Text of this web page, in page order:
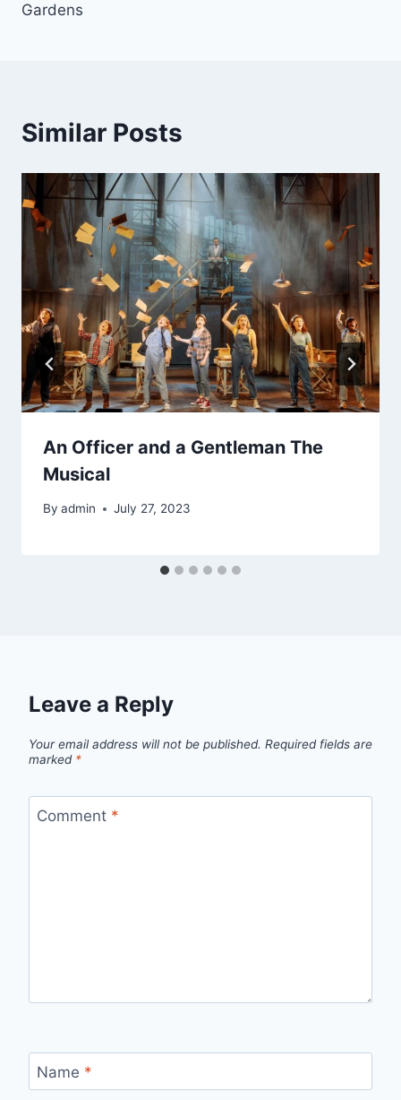
Gardens
Similar Posts
An Officer and a Gentleman The
Musical
By admin July 27, 2023
Leave a Reply
Your email address will not be published. Required fields are
marked *
Comment *
Name *